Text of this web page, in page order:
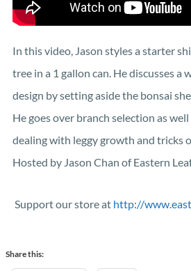
In this video, Jason styles a starter
tree in a 1 gallon can. He discusses a
design by setting aside the bonsai
He goes over branch selection as
dealing with leggy growth and tricks
Hosted by Jason Chan of Eastern
Support our store at http://
Share this: